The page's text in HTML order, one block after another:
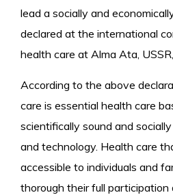
lead a socially and
declared at the international
health care at Alma Ata,
According to the above
care is essential health care
scientifically sound and
and technology. Health care
accessible to individuals and
thorough their full